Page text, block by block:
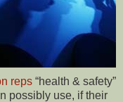
reps “health & safety”
possibly use, if their